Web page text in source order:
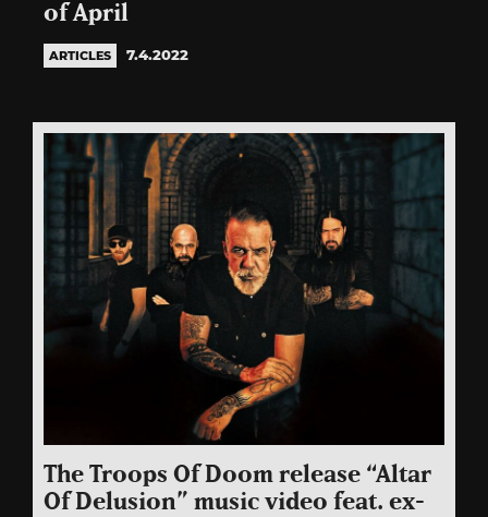
of April
ARTICLES 7.4.2022
The Troops Of Doom release “Altar
Of Delusion” music video feat. ex-